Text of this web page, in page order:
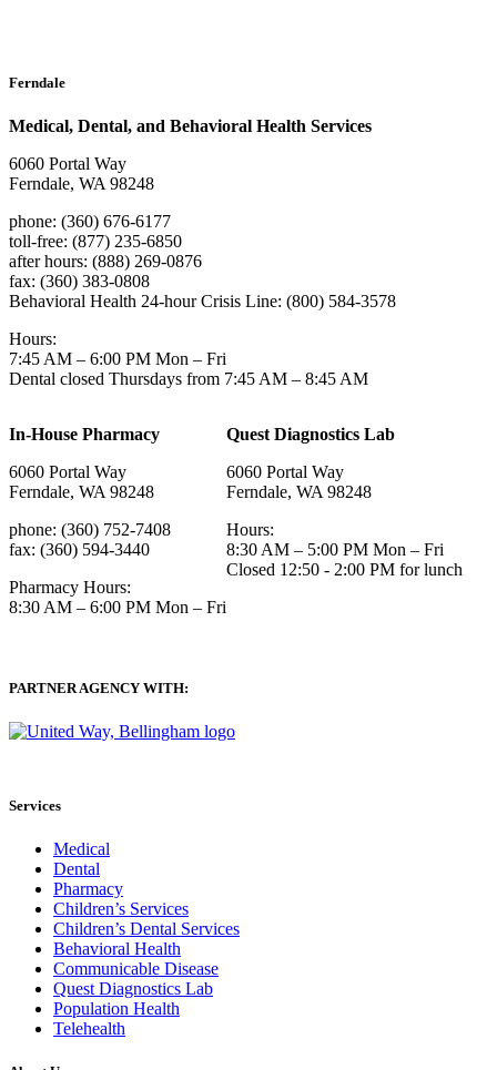
Ferndale
Medical, Dental, and Behavioral Health Services
6060 Portal Way
Ferndale, WA 98248
phone: (360) 676-6177
toll-free: (877) 235-6850
after hours: (888) 269-0876
fax: (360) 383-0808
Behavioral Health 24-hour Crisis Line: (800) 584-3578
Hours:
7:45 AM – 6:00 PM Mon – Fri
Dental closed Thursdays from 7:45 AM – 8:45 AM
In-House Pharmacy
6060 Portal Way
Ferndale, WA 98248
phone: (360) 752-7408
fax: (360) 594-3440
Pharmacy Hours:
8:30 AM – 6:00 PM Mon – Fri
Quest Diagnostics Lab
6060 Portal Way
Ferndale, WA 98248
Hours:
8:30 AM – 5:00 PM Mon – Fri
Closed 12:50 - 2:00 PM for lunch
PARTNER AGENCY WITH:
Services
Medical
Dental
Pharmacy
Children’s Services
Children’s Dental Services
Behavioral Health
Communicable Disease
Quest Diagnostics Lab
Population Health
Telehealth